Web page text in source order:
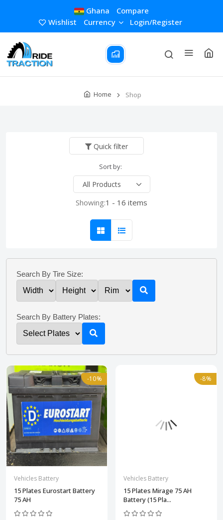
Ghana
Compare
Wishlist
Currency Login/Register
Home Shop
Quick filter
Sort by:
Showing:1 - 16 items
Search By Tire Size:
Search By Battery Plates:
-10%
Vehicles Battery
15 Plates Eurostart Battery
75 AH
-8%
Vehicles Battery
15 Plates Mirage 75 AH
Battery (15 Pla...